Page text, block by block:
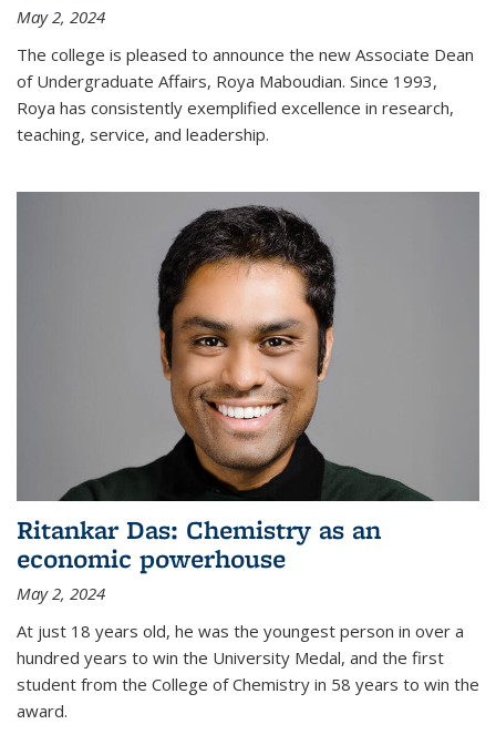
May 2, 2024
The college is pleased to announce the new Associate Dean
of Undergraduate Affairs, Roya Maboudian. Since 1993,
Roya has consistently exemplified excellence in research,
teaching, service, and leadership.
Ritankar Das: Chemistry as an
economic powerhouse
May 2, 2024
At just 18 years old, he was the youngest person in over a
hundred years to win the University Medal, and the first
student from the College of Chemistry in 58 years to win the
award.